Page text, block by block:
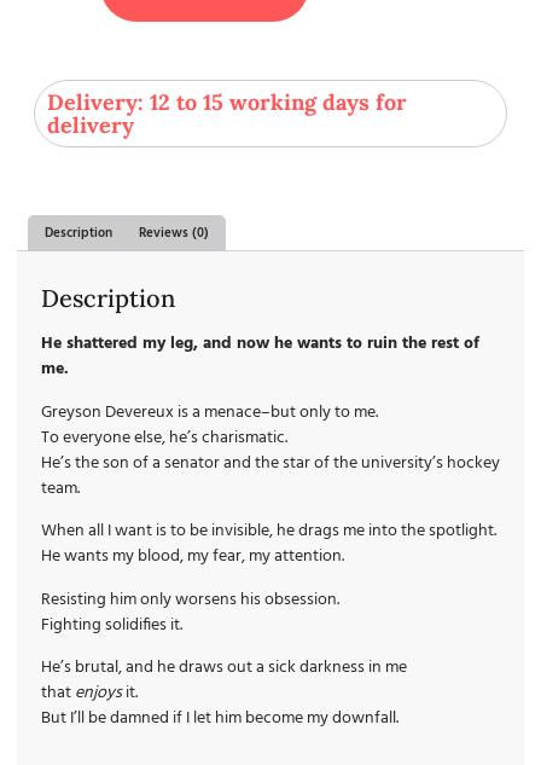
Delivery: 12 to 15 working days for
delivery
Description Reviews (0)
Description
He shattered my leg, and now he wants to ruin the rest of
me.
Greyson Devereux is a menace–but only to me.
To everyone else, he’s charismatic.
He’s the son of a senator and the star of the university’s hockey
team.
When all I want is to be invisible, he drags me into the spotlight.
He wants my blood, my fear, my attention.
Resisting him only worsens his obsession.
Fighting solidifies it.
He’s brutal, and he draws out a sick darkness in me
thatenjoysit.
But I’ll be damned if I let him become my downfall.